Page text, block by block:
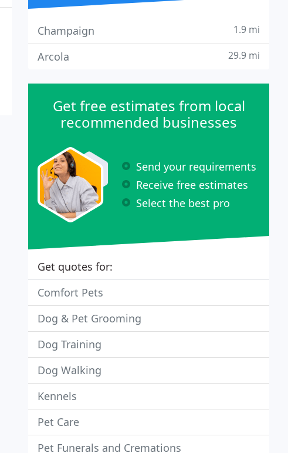
Champaign 1.9 mi
Arcola 29.9 mi
Get free estimates from local
recommended businesses
Send your requirements
Receive free estimates
Select the best pro
Get quotes for:
Comfort Pets
Dog & Pet Grooming
Dog Training
Dog Walking
Kennels
Pet Care
Pet Funerals and Cremations